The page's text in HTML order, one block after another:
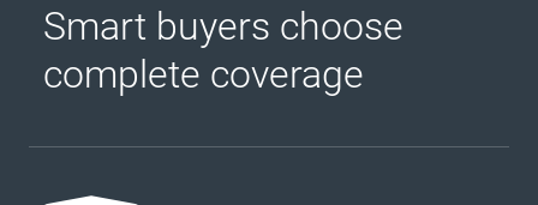
Smart buyers choose
complete coverage